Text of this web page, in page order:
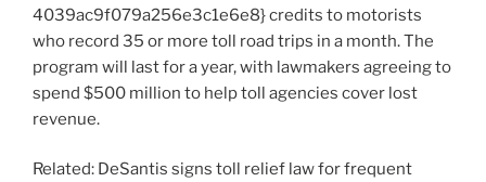
4039ac9f079a256e3c1e6e8} credits to motorists
who record 35 or more toll road trips in a month. The
program will last for a year, with lawmakers agreeing to
spend $500 million to help toll agencies cover lost
revenue.
Related: DeSantis signs toll relief law for frequent